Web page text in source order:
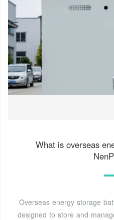
What is overseas
Overseas energy storage
designed to store and